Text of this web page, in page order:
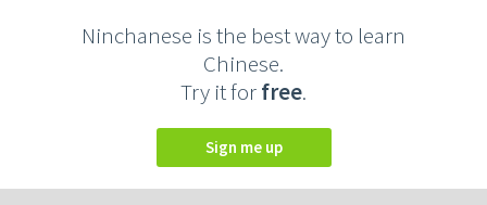
Ninchanese is the best way to learn
Chinese.
Try it forfree.
Sign me up